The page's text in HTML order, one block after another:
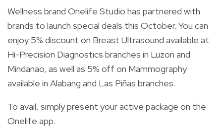
Wellness brand Onelife Studio has partnered with
brands to launch special deals this October. You can
enjoy 5% discount on Breast Ultrasound available at
Hi-Precision Diagnostics branches in Luzon and
Mindanao, as well as 5% off on Mammography
available in Alabang and Las Piñas branches.
To avail, simply present your active package on the
Onelife app.